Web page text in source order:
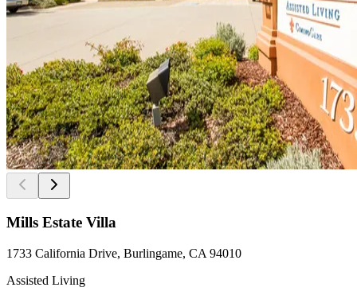
Mills Estate Villa
1733 California Drive, Burlingame, CA 94010
Assisted Living